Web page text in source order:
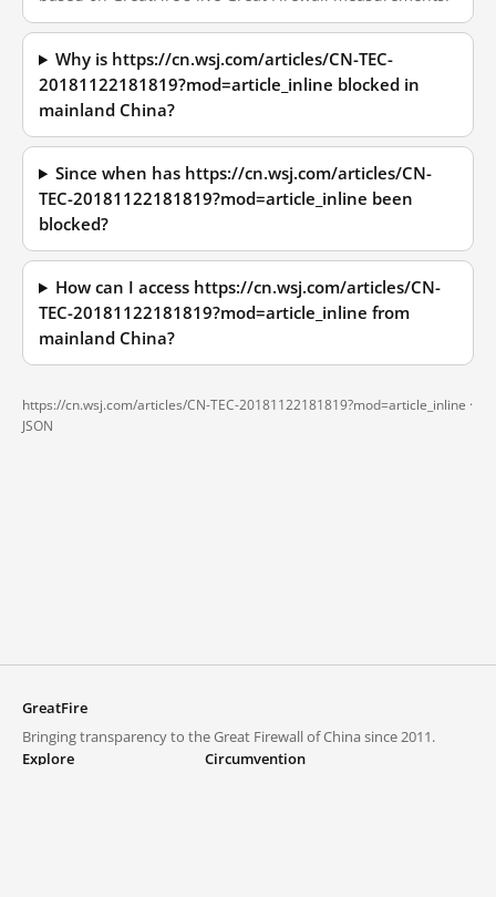
Why is https://cn.wsj.com/articles/CN-TEC-
20181122181819?mod=article_inline blocked in
mainland China?
Since when has https://cn.wsj.com/articles/CN-
TEC-20181122181819?mod=article_inline been
blocked?
How can I access https://cn.wsj.com/articles/CN-
TEC-20181122181819?mod=article_inline from
mainland China?
https://cn.wsj.com/articles/CN-TEC-20181122181819?mod=article_inline ·
JSON
GreatFire
Bringing transparency to the Great Firewall of China since 2011.
Explore
Circumvention